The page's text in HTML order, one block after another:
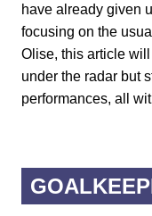
have already given
focusing on the
Olise, this article
under the radar but
performances, all